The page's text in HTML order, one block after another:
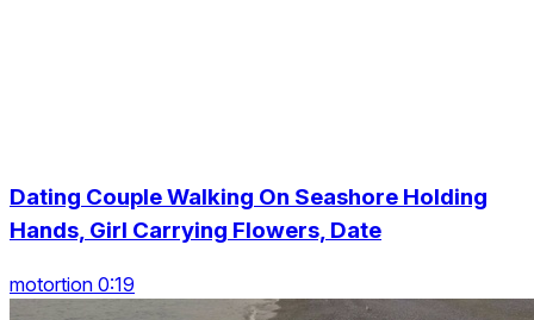
Dating Couple Walking On Seashore Holding
Hands, Girl Carrying Flowers, Date
motortion 0:19